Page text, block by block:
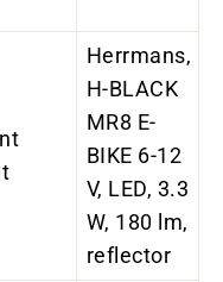
Herrmans,
H-BLACK
MR8 E-
BIKE 6-12
V, LED, 3.3
W, 180 lm,
reflector